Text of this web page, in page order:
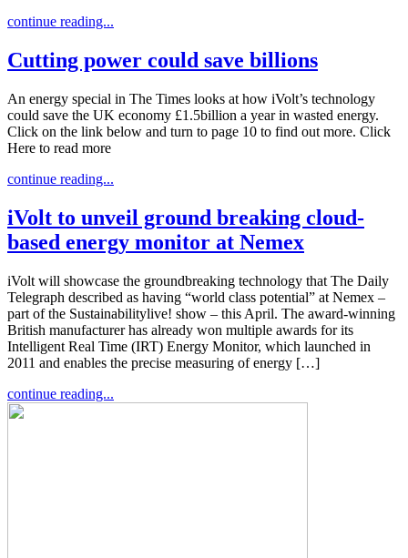
continue reading...
Cutting power could save billions
An energy special in The Times looks at how iVolt’s technology
could save the UK economy £1.5billion a year in wasted energy.
Click on the link below and turn to page 10 to find out more. Click
Here to read more
continue reading...
iVolt to unveil ground breaking cloud-
based energy monitor at Nemex
iVolt will showcase the groundbreaking technology that The Daily
Telegraph described as having “world class potential” at Nemex –
part of the Sustainabilitylive! show – this April. The award-winning
British manufacturer has already won multiple awards for its
Intelligent Real Time (IRT) Energy Monitor, which launched in
2011 and enables the precise measuring of energy […]
continue reading...